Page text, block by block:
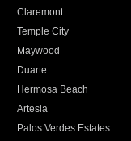
Claremont
Temple City
Maywood
Duarte
Hermosa Beach
Artesia
Palos Verdes Estates